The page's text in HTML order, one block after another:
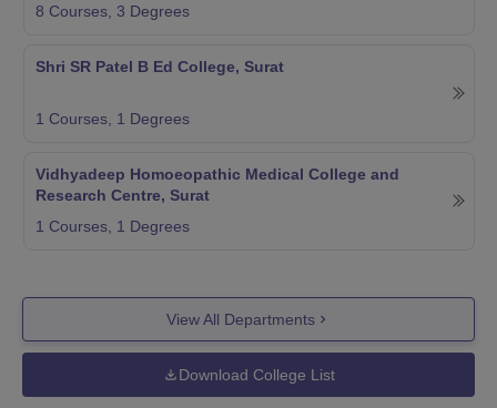
8 Courses, 3 Degrees
Shri SR Patel B Ed College, Surat
1 Courses, 1 Degrees
Vidhyadeep Homoeopathic Medical College and
Research Centre, Surat
1 Courses, 1 Degrees
View All Departments
Download College List